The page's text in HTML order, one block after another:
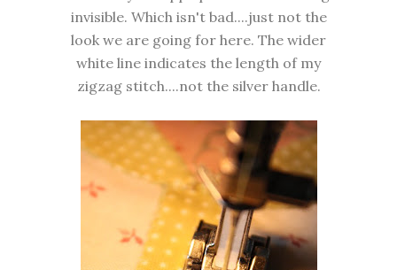
invisible. Which isn't bad....just not the
look we are going for here. The wider
white line indicates the length of my
zigzag stitch....not the silver handle.